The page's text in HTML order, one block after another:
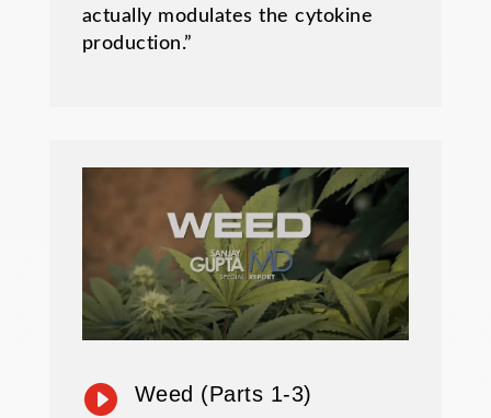
actually modulates the cytokine
production.”
 Weed (Parts 1-3)